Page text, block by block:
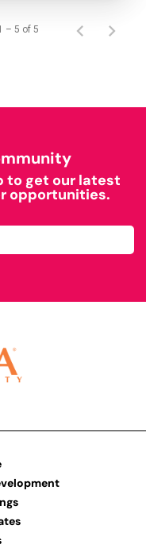
– 5 of 5
to get our latest
opportunities.